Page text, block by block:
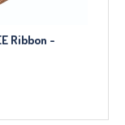
Ribbon -